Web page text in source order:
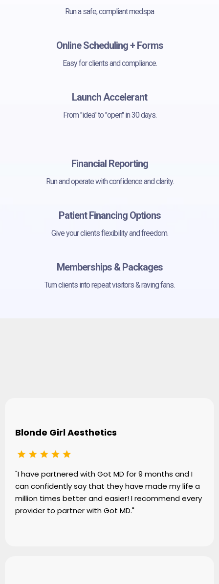
Run a safe, compliant medspa
Online Scheduling + Forms
Easy for clients and compliance.
Launch Accelerant
From "idea" to "open" in 30 days.
Financial Reporting
Run and operate with confidence and clarity.
Patient Financing Options
Give your clients flexibility and freedom.
Memberships & Packages
Turn clients into repeat visitors & raving fans.
Blonde Girl Aesthetics
"I have partnered with Got MD for 9 months and I
can confidently say that they have made my life a
million times better and easier! I recommend every
provider to partner with Got MD."